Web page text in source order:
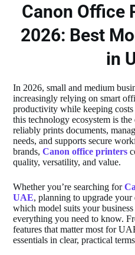
Canon Office
2026: Best
in
In 2026, small and medium
increasingly relying on smart
productivity while keeping
this technology ecosystem is
reliably prints documents,
needs, and supports secure
brands,Canon office printers
quality, versatility, and value.
Whether you’re searching for
UAE, planning to upgrade
which model suits your
everything you need to know.
features that matter most for
essentials in clear, practical